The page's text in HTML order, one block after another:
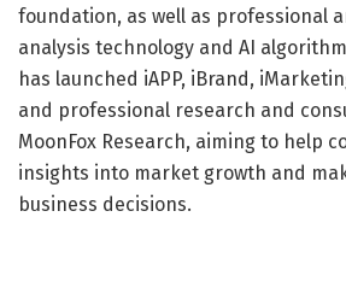
foundation, as well as professional
analysis technology and AI
has launched iAPP, iBrand,
and professional research and
MoonFox Research, aiming to help
insights into market growth and
business decisions.